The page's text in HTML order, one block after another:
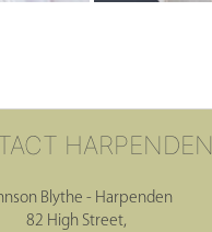
HARPENDEN
Blythe - Harpenden
82 High Street,